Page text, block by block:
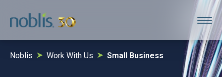
Noblis Work With Us Small Business